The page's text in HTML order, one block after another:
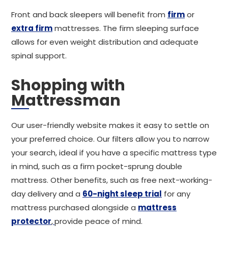
Front and back sleepers will benefit from firmor
extra firmmattresses. The firm sleeping surface
allows for even weight distribution and adequate
spinal support.
Shopping with
Mattressman
Our user-friendly website makes it easy to settle on
your preferred choice. Our filters allow you to narrow
your search, ideal if you have a specific mattress type
in mind, such as a firm pocket-sprung double
mattress. Other benefits, such as free next-working-
day delivery and a 60-night sleep trial for any
mattress purchased alongside a mattress
protector,provide peace of mind.